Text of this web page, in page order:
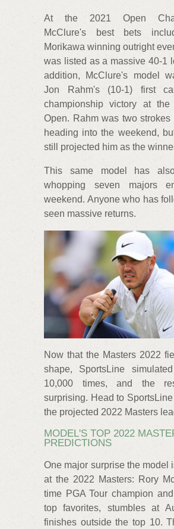
At the 2021 Open
McClure's best bets
Morikawa winning outright
was listed as a massive 40-1
addition, McClure's model
Jon Rahm's (10-1) first
championship victory at
Open. Rahm was two strokes
heading into the weekend,
still projected him as the
This same model has
whopping seven majors
weekend. Anyone who has
seen massive returns.
Now that the Masters 2022
shape, SportsLine
10,000 times, and the
surprising. Head to
the projected 2022 Masters
MODEL'S TOP 2022
PREDICTIONS
One major surprise the model
at the 2022 Masters: Rory
time PGA Tour champion
top favorites, stumbles at
finishes outside the top 10.